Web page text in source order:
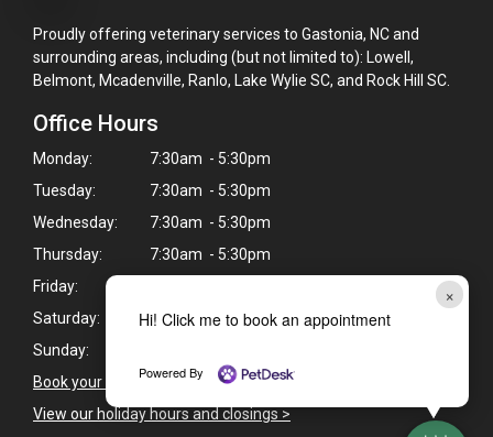
×
Hi! Click me to book an appointment
Powered By
Proudly offering veterinary services to Gastonia, NC and
surrounding areas, including (but not limited to): Lowell,
Belmont, Mcadenville, Ranlo, Lake Wylie SC, and Rock Hill SC.
Office Hours
Monday:
7:30am - 5:30pm
Tuesday:
7:30am - 5:30pm
Wednesday:
7:30am - 5:30pm
Thursday:
7:30am - 5:30pm
Friday:
Saturday:
Closed
Sunday:
Book your pet's next appointment>
View our holiday hours and closings >